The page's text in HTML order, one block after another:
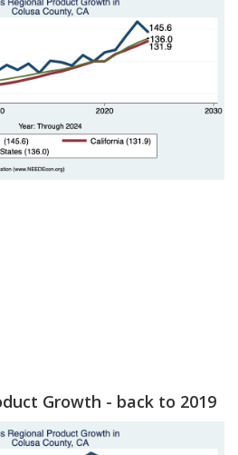
Growth - back to 2019